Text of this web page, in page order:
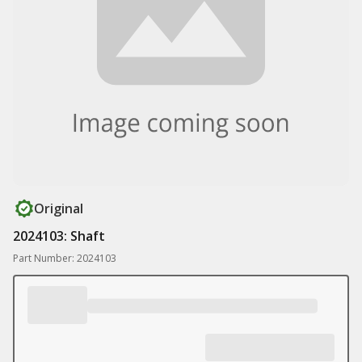
Original
2024103: Shaft
Part Number: 2024103